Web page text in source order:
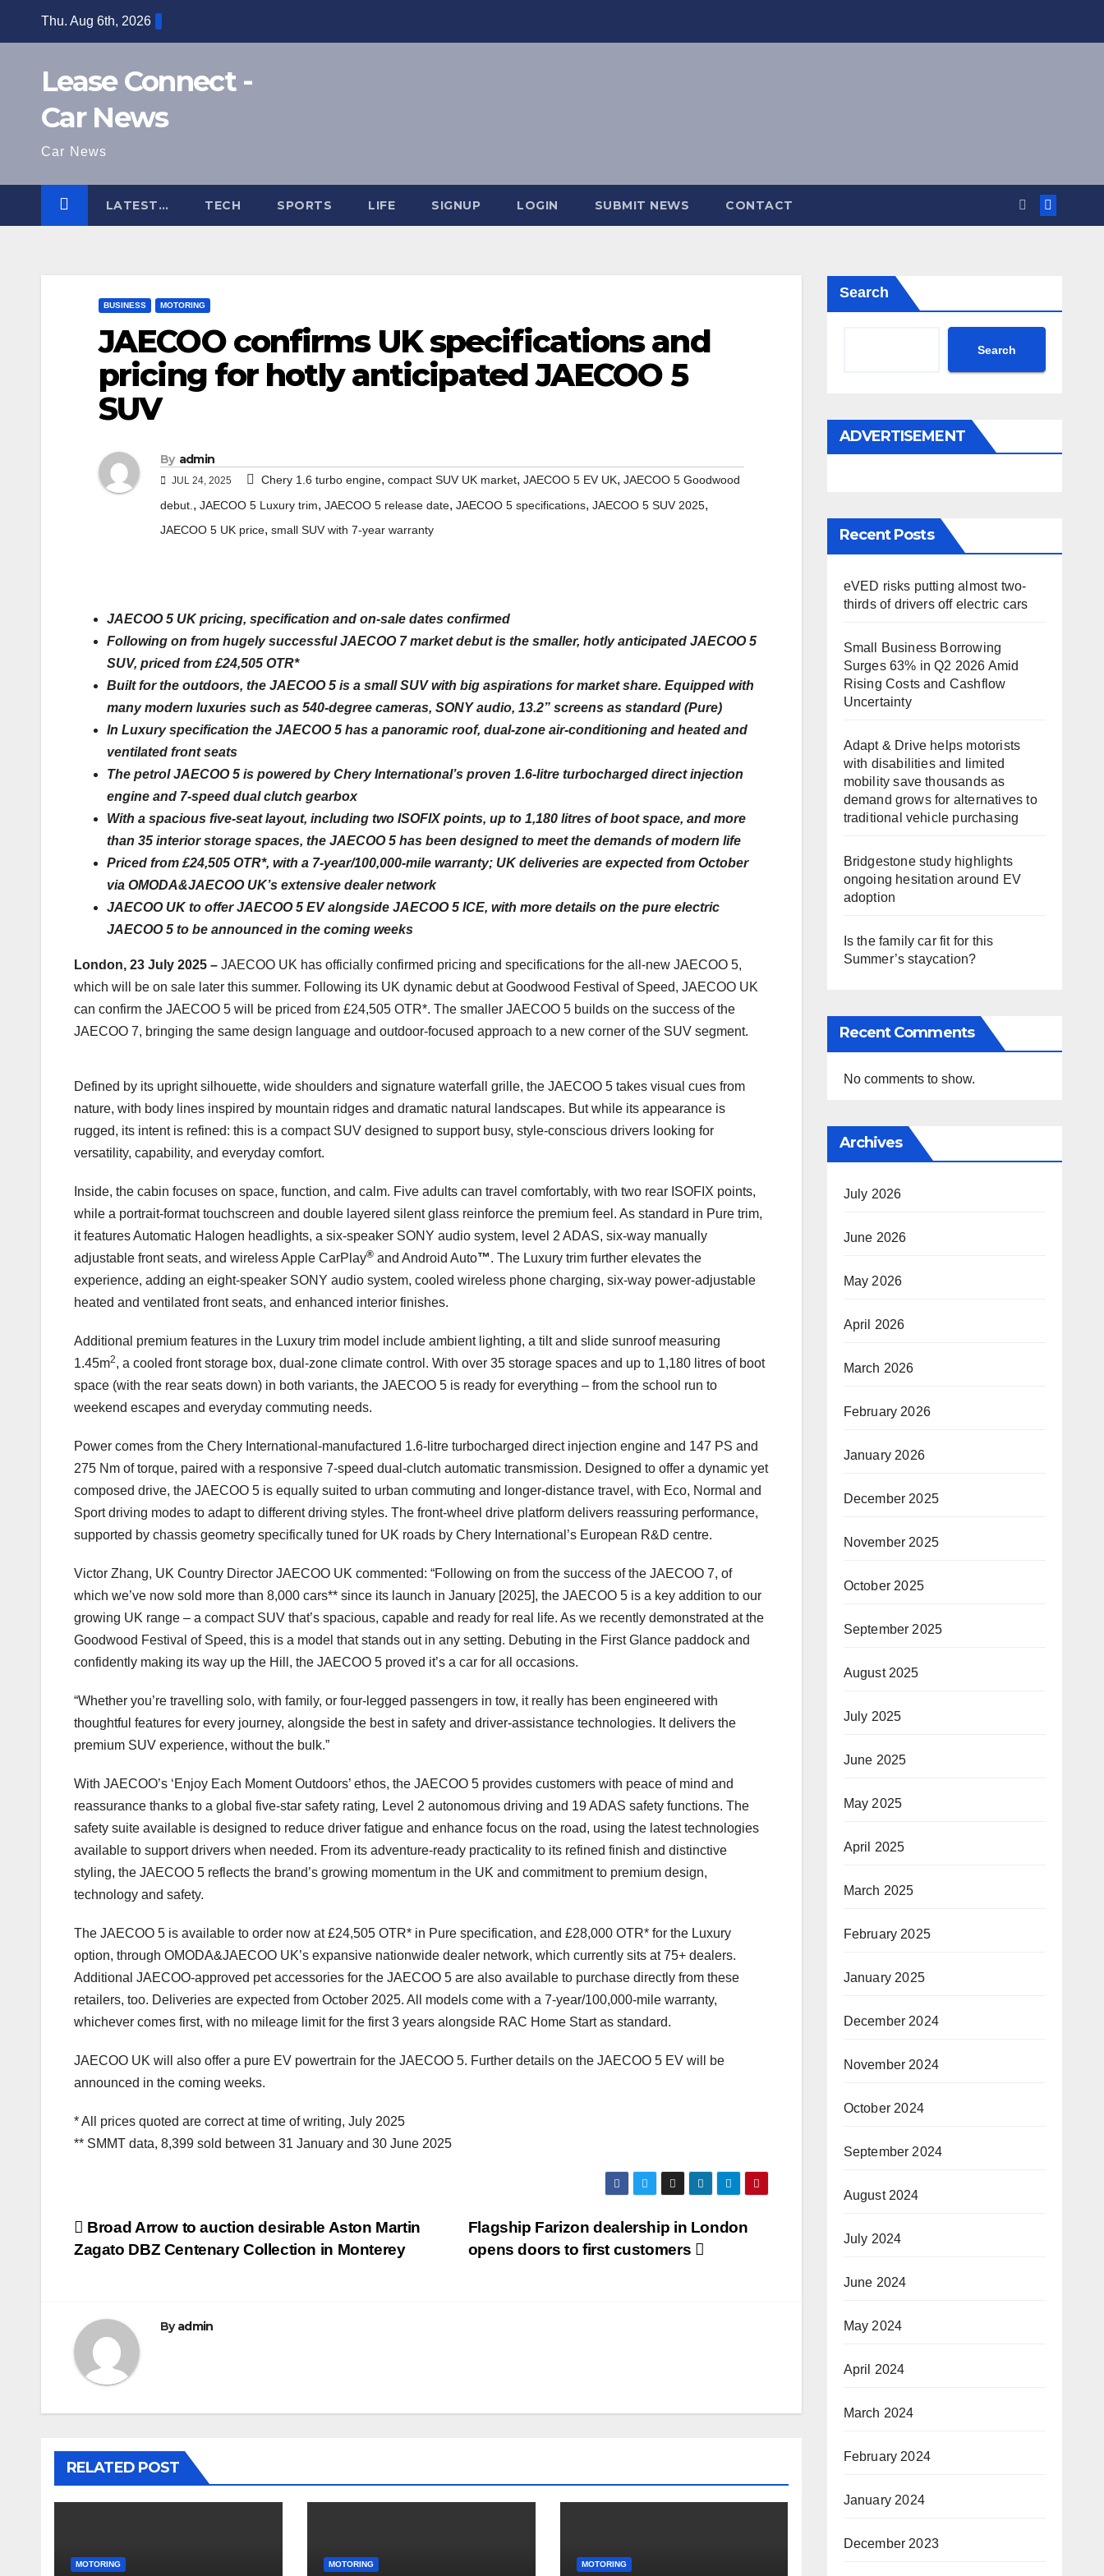
Thu. Aug 6th, 2026
Lease Connect -
Car News
Car News
LATEST… TECH SPORTS LIFE SIGNUP LOGIN SUBMIT NEWS CONTACT
BUSINESS MOTORING
JAECOO confirms UK specifications and
pricing for hotly anticipated JAECOO 5
SUV
By admin
JUL 24, 2025 Chery 1.6 turbo engine, compact SUV UK market, JAECOO 5 EV UK, JAECOO 5 Goodwood
debut., JAECOO 5 Luxury trim, JAECOO 5 release date, JAECOO 5 specifications, JAECOO 5 SUV 2025,
JAECOO 5 UK price, small SUV with 7-year warranty
JAECOO 5 UK pricing, specification and on-sale dates confirmed
Following on from hugely successful JAECOO 7 market debut is the smaller, hotly anticipated JAECOO 5
SUV, priced from £24,505 OTR*
Built for the outdoors, the JAECOO 5 is a small SUV with big aspirations for market share. Equipped with
many modern luxuries such as 540-degree cameras, SONY audio, 13.2” screens as standard (Pure)
In Luxury specification the JAECOO 5 has a panoramic roof, dual-zone air-conditioning and heated and
ventilated front seats
The petrol JAECOO 5 is powered by Chery International’s proven 1.6-litre turbocharged direct injection
engine and 7-speed dual clutch gearbox
With a spacious five-seat layout, including two ISOFIX points, up to 1,180 litres of boot space, and more
than 35 interior storage spaces, the JAECOO 5 has been designed to meet the demands of modern life
Priced from £24,505 OTR*, with a 7-year/100,000-mile warranty; UK deliveries are expected from October
via OMODA&JAECOO UK’s extensive dealer network
JAECOO UK to offer JAECOO 5 EV alongside JAECOO 5 ICE, with more details on the pure electric
JAECOO 5 to be announced in the coming weeks
London, 23 July 2025 – JAECOO UK has officially confirmed pricing and specifications for the all-new JAECOO 5,
which will be on sale later this summer. Following its UK dynamic debut at Goodwood Festival of Speed, JAECOO UK
can confirm the JAECOO 5 will be priced from £24,505 OTR*. The smaller JAECOO 5 builds on the success of the
JAECOO 7, bringing the same design language and outdoor-focused approach to a new corner of the SUV segment.
Defined by its upright silhouette, wide shoulders and signature waterfall grille, the JAECOO 5 takes visual cues from
nature, with body lines inspired by mountain ridges and dramatic natural landscapes. But while its appearance is
rugged, its intent is refined: this is a compact SUV designed to support busy, style-conscious drivers looking for
versatility, capability, and everyday comfort.
Inside, the cabin focuses on space, function, and calm. Five adults can travel comfortably, with two rear ISOFIX points,
while a portrait-format touchscreen and double layered silent glass reinforce the premium feel. As standard in Pure trim,
it features Automatic Halogen headlights, a six-speaker SONY audio system, level 2 ADAS, six-way manually
adjustable front seats, and wireless Apple CarPlay® and Android Auto™. The Luxury trim further elevates the
experience, adding an eight-speaker SONY audio system, cooled wireless phone charging, six-way power-adjustable
heated and ventilated front seats, and enhanced interior finishes.
Additional premium features in the Luxury trim model include ambient lighting, a tilt and slide sunroof measuring
1.45m2, a cooled front storage box, dual-zone climate control. With over 35 storage spaces and up to 1,180 litres of boot
space (with the rear seats down) in both variants, the JAECOO 5 is ready for everything – from the school run to
weekend escapes and everyday commuting needs.
Power comes from the Chery International-manufactured 1.6-litre turbocharged direct injection engine and 147 PS and
275 Nm of torque, paired with a responsive 7-speed dual-clutch automatic transmission. Designed to offer a dynamic yet
composed drive, the JAECOO 5 is equally suited to urban commuting and longer-distance travel, with Eco, Normal and
Sport driving modes to adapt to different driving styles. The front-wheel drive platform delivers reassuring performance,
supported by chassis geometry specifically tuned for UK roads by Chery International’s European R&D centre.
Victor Zhang, UK Country Director JAECOO UK commented: “Following on from the success of the JAECOO 7, of
which we’ve now sold more than 8,000 cars** since its launch in January [2025], the JAECOO 5 is a key addition to our
growing UK range – a compact SUV that’s spacious, capable and ready for real life. As we recently demonstrated at the
Goodwood Festival of Speed, this is a model that stands out in any setting. Debuting in the First Glance paddock and
confidently making its way up the Hill, the JAECOO 5 proved it’s a car for all occasions.
“Whether you’re travelling solo, with family, or four-legged passengers in tow, it really has been engineered with
thoughtful features for every journey, alongside the best in safety and driver-assistance technologies. It delivers the
premium SUV experience, without the bulk.”
With JAECOO’s ‘Enjoy Each Moment Outdoors’ ethos, the JAECOO 5 provides customers with peace of mind and
reassurance thanks to a global five-star safety rating, Level 2 autonomous driving and 19 ADAS safety functions. The
safety suite available is designed to reduce driver fatigue and enhance focus on the road, using the latest technologies
available to support drivers when needed. From its adventure-ready practicality to its refined finish and distinctive
styling, the JAECOO 5 reflects the brand’s growing momentum in the UK and commitment to premium design,
technology and safety.
The JAECOO 5 is available to order now at £24,505 OTR* in Pure specification, and £28,000 OTR* for the Luxury
option, through OMODA&JAECOO UK’s expansive nationwide dealer network, which currently sits at 75+ dealers.
Additional JAECOO-approved pet accessories for the JAECOO 5 are also available to purchase directly from these
retailers, too. Deliveries are expected from October 2025. All models come with a 7-year/100,000-mile warranty,
whichever comes first, with no mileage limit for the first 3 years alongside RAC Home Start as standard.
JAECOO UK will also offer a pure EV powertrain for the JAECOO 5. Further details on the JAECOO 5 EV will be
announced in the coming weeks.
* All prices quoted are correct at time of writing, July 2025
** SMMT data, 8,399 sold between 31 January and 30 June 2025
Post
navigation
Flagship Farizon dealership in London
opens doors to first customers
Broad Arrow to auction desirable Aston Martin
Zagato DBZ Centenary Collection in Monterey
Byadmin
RELATED POST
MOTORING MOTORING MOTORING
Search
Search
ADVERTISEMENT
Recent Posts
eVED risks putting almost two-
thirds of drivers off electric cars
Small Business Borrowing
Surges 63% in Q2 2026 Amid
Rising Costs and Cashflow
Uncertainty
Adapt & Drive helps motorists
with disabilities and limited
mobility save thousands as
demand grows for alternatives to
traditional vehicle purchasing
Bridgestone study highlights
ongoing hesitation around EV
adoption
Is the family car fit for this
Summer’s staycation?
Recent Comments
No comments to show.
Archives
July 2026
June 2026
May 2026
April 2026
March 2026
February 2026
January 2026
December 2025
November 2025
October 2025
September 2025
August 2025
July 2025
June 2025
May 2025
April 2025
March 2025
February 2025
January 2025
December 2024
November 2024
October 2024
September 2024
August 2024
July 2024
June 2024
May 2024
April 2024
March 2024
February 2024
January 2024
December 2023